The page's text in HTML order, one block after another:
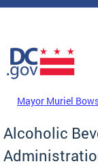
Skip to main content
DC Agency Top
Mayor Muriel
Alcoholic